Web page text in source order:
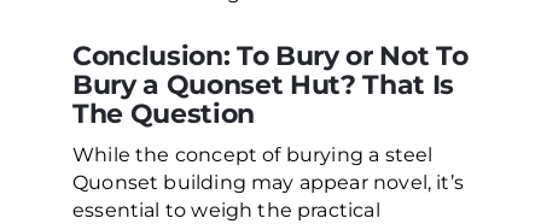
Conclusion: To Bury or Not To
Bury a Quonset Hut? That Is
The Question
While the concept of burying a steel
Quonset building may appear novel, it’s
essential to weigh the practical